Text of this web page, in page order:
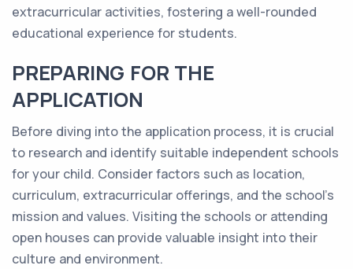
extracurricular activities, fostering a well-rounded
educational experience for students.
PREPARING FOR THE
APPLICATION
Before diving into the application process, it is crucial
to research and identify suitable independent schools
for your child. Consider factors such as location,
curriculum, extracurricular offerings, and the school's
mission and values. Visiting the schools or attending
open houses can provide valuable insight into their
culture and environment.